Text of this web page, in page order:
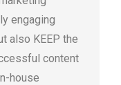
engaging
also KEEP the
content
house